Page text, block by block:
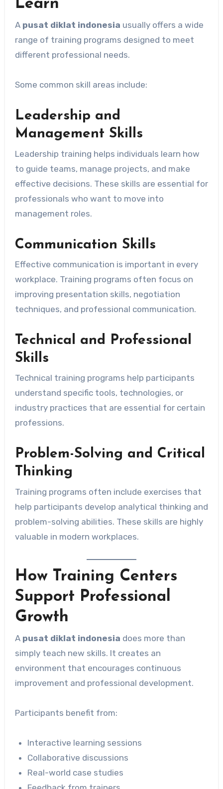
Learn
A pusat diklat indonesia usually offers a wide
range of training programs designed to meet
different professional needs.
Some common skill areas include:
Leadership and
Management Skills
Leadership training helps individuals learn how
to guide teams, manage projects, and make
effective decisions. These skills are essential for
professionals who want to move into
management roles.
Communication Skills
Effective communication is important in every
workplace. Training programs often focus on
improving presentation skills, negotiation
techniques, and professional communication.
Technical and Professional
Skills
Technical training programs help participants
understand specific tools, technologies, or
industry practices that are essential for certain
professions.
Problem-Solving and Critical
Thinking
Training programs often include exercises that
help participants develop analytical thinking and
problem-solving abilities. These skills are highly
valuable in modern workplaces.
How Training Centers
Support Professional
Growth
A pusat diklat indonesia does more than
simply teach new skills. It creates an
environment that encourages continuous
improvement and professional development.
Participants benefit from:
Interactive learning sessions
Collaborative discussions
Real-world case studies